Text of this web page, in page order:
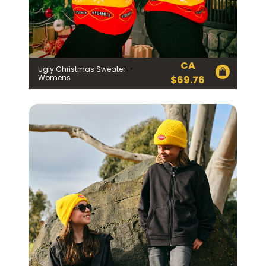
Ugly Christmas Sweater -
Womens
CA
$69.76
EMAIL ADDRESS *
BIRTHDAY (OPTIONAL)
/
IN WHICH COUNTRY DO YOU LIVE IN? (OPTIONAL)
ACKNOWLEDGEMENT
I agree to the information collection
statement below
By checking the above box and submitting your
information in this form, you consent to Bega Cheese
Limited (Bega) collecting, using and sharing your
personal information (some of which is marked
optional) to register you for the Vegemite mailing list to
provide you with our newsletters, discount offers,
recipes and other information published by Vegemite.
We use our service provider Mailchimp in the US whose